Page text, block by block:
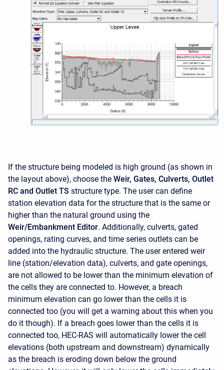
If the structure being modeled is high ground (as shown in
the layout above), choose the Weir, Gates, Culverts, Outlet
RC and Outlet TS structure type. The user can define
station elevation data for the structure that is the same or
higher than the natural ground using the
Weir/Embankment Editor. Additionally, culverts, gated
openings, rating curves, and time series outlets can be
added into the hydraulic structure. The user entered weir
line (station/elevation data), culverts, and gate openings,
are not allowed to be lower than the minimum elevation of
the cells they are connected to. However, a breach
minimum elevation can go lower than the cells it is
connected too (you will get a warning about this when you
do it though). If a breach goes lower than the cells it is
connected too, HEC-RAS will automatically lower the cell
elevations (both upstream and downstream) dynamically
as the breach is eroding down below the ground